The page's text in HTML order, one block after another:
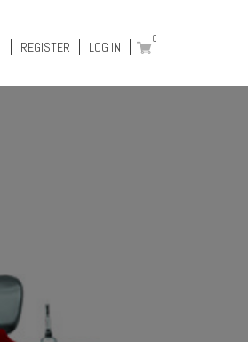
REGISTER LOG IN
0